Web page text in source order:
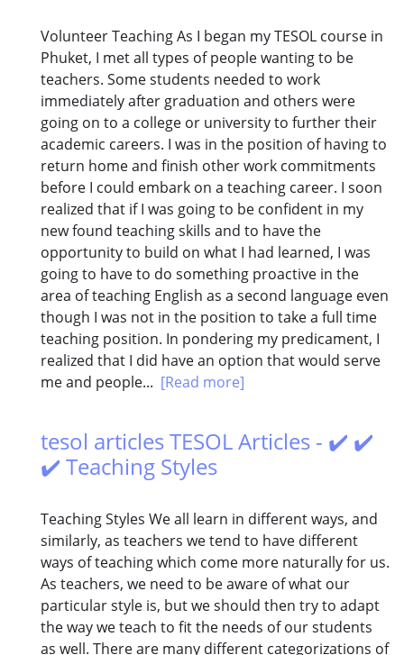
Volunteer Teaching As I began my TESOL course in
Phuket, I met all types of people wanting to be
teachers. Some students needed to work
immediately after graduation and others were
going on to a college or university to further their
academic careers. I was in the position of having to
return home and finish other work commitments
before I could embark on a teaching career. I soon
realized that if I was going to be confident in my
new found teaching skills and to have the
opportunity to build on what I had learned, I was
going to have to do something proactive in the
area of teaching English as a second language even
though I was not in the position to take a full time
teaching position. In pondering my predicament, I
realized that I did have an option that would serve
me and people... [Read more]
tesol articles TESOL Articles - ✔️ ✔️
✔️ Teaching Styles
Teaching Styles We all learn in different ways, and
similarly, as teachers we tend to have different
ways of teaching which come more naturally for us.
As teachers, we need to be aware of what our
particular style is, but we should then try to adapt
the way we teach to fit the needs of our students
as well. There are many different categorizations of